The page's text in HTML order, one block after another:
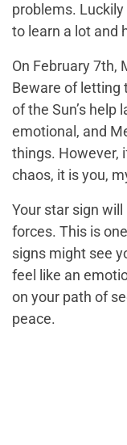
problems.
to learn a lot and
On February 7th,
Beware of letting
of the Sun’s help
emotional, and
things. However,
chaos, it is you,
Your star sign
forces. This is
signs might see
feel like an
on your path of
peace.